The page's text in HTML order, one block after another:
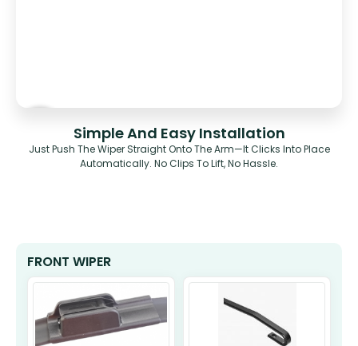
Simple And Easy Installation
Just Push The Wiper Straight Onto The Arm—It Clicks Into Place
Automatically. No Clips To Lift, No Hassle.
FRONT WIPER